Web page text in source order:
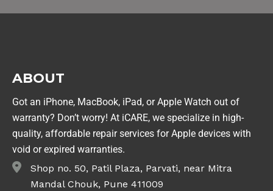
ABOUT
Got an iPhone, MacBook, iPad, or Apple Watch out of
warranty? Don’t worry! At iCARE, we specialize in high-
quality, affordable repair services for Apple devices with
void or expired warranties.
Shop no. 50, Patil Plaza, Parvati, near Mitra
Mandal Chouk, Pune 411009